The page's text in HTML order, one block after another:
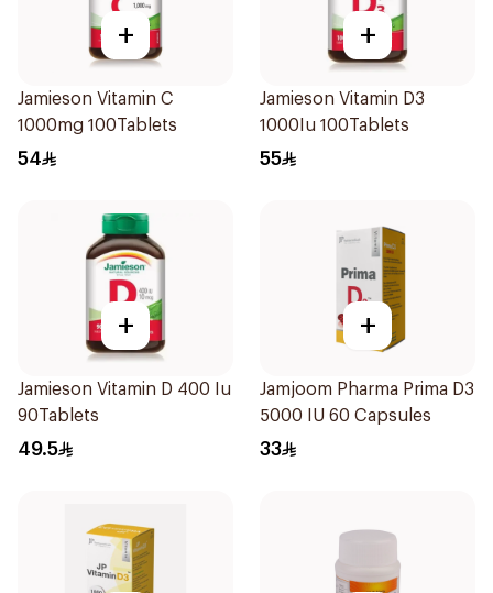
+
Jamieson Vitamin C
1000mg 100Tablets
54
+
Jamieson Vitamin D3
1000Iu 100Tablets
55
+
Jamieson Vitamin D 400 Iu
90Tablets
49.5
+
Jamjoom Pharma Prima D3
5000 IU 60 Capsules
33